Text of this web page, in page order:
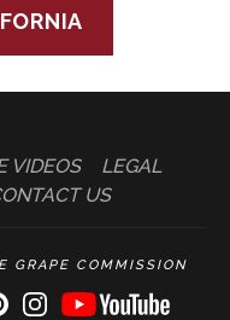
VIDEOS
LEGAL
US
GRAPE COMMISSION
INSTAGRAM
YOUTUBE